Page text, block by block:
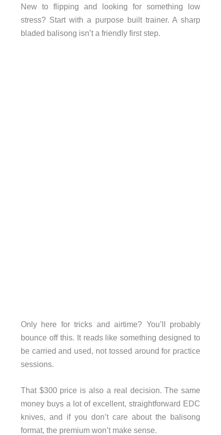
New to flipping and looking for something low
stress? Start with a purpose built trainer. A sharp
bladed balisong isn’t a friendly first step.
Only here for tricks and airtime? You’ll probably
bounce off this. It reads like something designed to
be carried and used, not tossed around for practice
sessions.
That $300 price is also a real decision. The same
money buys a lot of excellent, straightforward EDC
knives, and if you don’t care about the balisong
format, the premium won’t make sense.